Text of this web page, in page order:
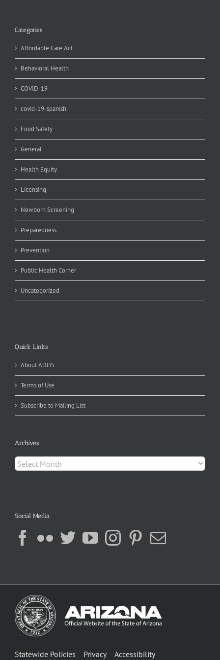
Categories
Affordable Care Act
Behavioral Health
COVID-19
covid-19-spanish
Food Safety
General
Health Equity
Licensing
Newborn Screening
Preparedness
Prevention
Public Health Corner
Uncategorized
Quick Links
About ADHS
Terms of Use
Subscribe to Mailing List
Archives
Archives
Social Media
Statewide Policies Privacy Accessibility